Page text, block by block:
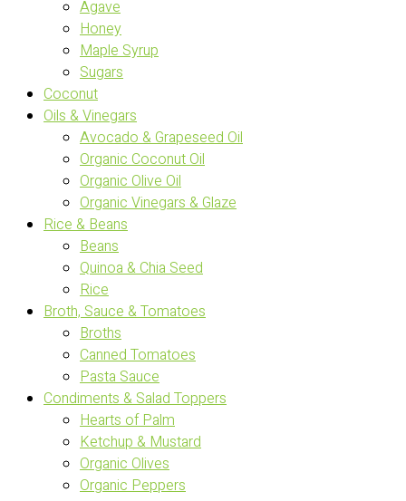
Agave
Honey
Maple Syrup
Sugars
Coconut
Oils & Vinegars
Avocado & Grapeseed Oil
Organic Coconut Oil
Organic Olive Oil
Organic Vinegars & Glaze
Rice & Beans
Beans
Quinoa & Chia Seed
Rice
Broth, Sauce & Tomatoes
Broths
Canned Tomatoes
Pasta Sauce
Condiments & Salad Toppers
Hearts of Palm
Ketchup & Mustard
Organic Olives
Organic Peppers